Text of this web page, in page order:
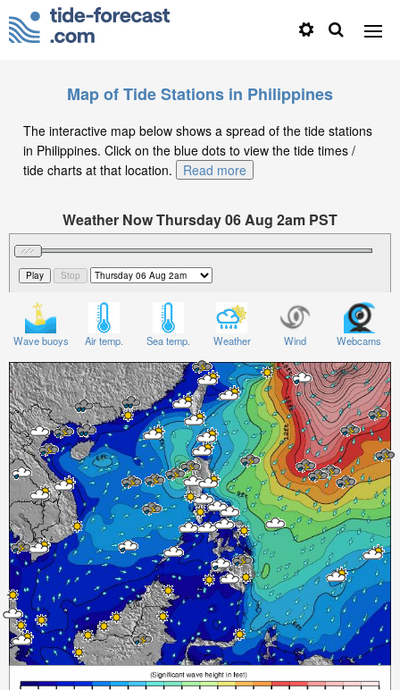
Map of Tide Stations in Philippines
The interactive map below shows a spread of the tide stations
in Philippines. Click on the blue dots to view the tide times /
tide charts at that location.
Read more
Weather Now Thursday 06 Aug 2am PST
Significant Wave Height in feet on Thursday 06 Aug at
2am PST
Wave buoys Air temp. Sea temp. Weather Wind Webcams